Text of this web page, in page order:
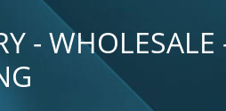
- WHOLESALE